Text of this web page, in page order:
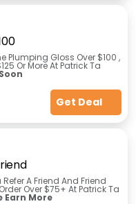
Plumping Gloss Over $100 ,
Or More At Patrick Ta
Get Deal
Refer A Friend And Friend
Over $75+ At Patrick Ta
Earn More